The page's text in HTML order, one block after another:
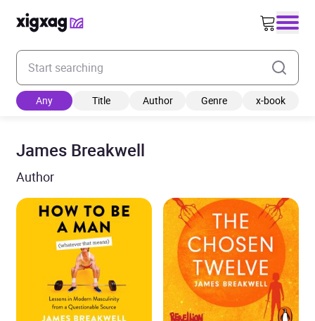
Enter your search keyword
Any Title Author Genre x-book
James Breakwell
Author